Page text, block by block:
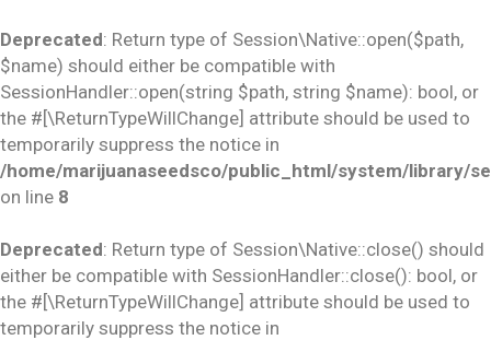
Deprecated: Return type of Session\Native::open($path,
$name) should either be compatible with
SessionHandler::open(string $path, string $name): bool, or
the #[\ReturnTypeWillChange] attribute should be used to
temporarily suppress the notice in
/home/marijuanaseedsco/public_html/system/library/
on line 8
Deprecated: Return type of Session\Native::close() should
either be compatible with SessionHandler::close(): bool, or
the #[\ReturnTypeWillChange] attribute should be used to
temporarily suppress the notice in